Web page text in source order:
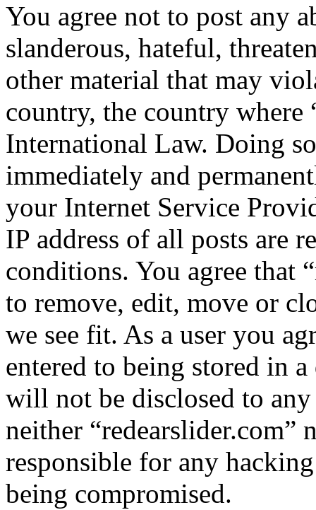
You agree not to post any
slanderous, hateful,
other material that may
country, the country where
International Law. Doing
immediately and
your Internet Service
IP address of all posts are
conditions. You agree that
to remove, edit, move or
we see fit. As a user you
entered to being stored in
will not be disclosed to
neither “redearslider.com”
responsible for any
being compromised.